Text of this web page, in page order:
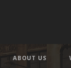
ABOUT US